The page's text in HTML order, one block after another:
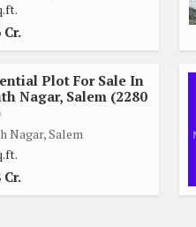
Cr.
Plot For Sale In
Nagar, Salem (2280
Nagar, Salem
Cr.